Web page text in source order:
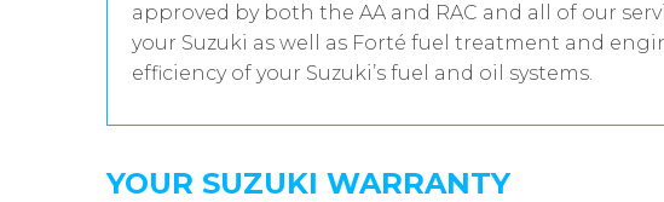
approved by both the AA and RAC and all of our
your Suzuki as well as Forté fuel treatment and
efficiency of your Suzuki’s fuel and oil systems.
YOUR SUZUKI WARRANTY